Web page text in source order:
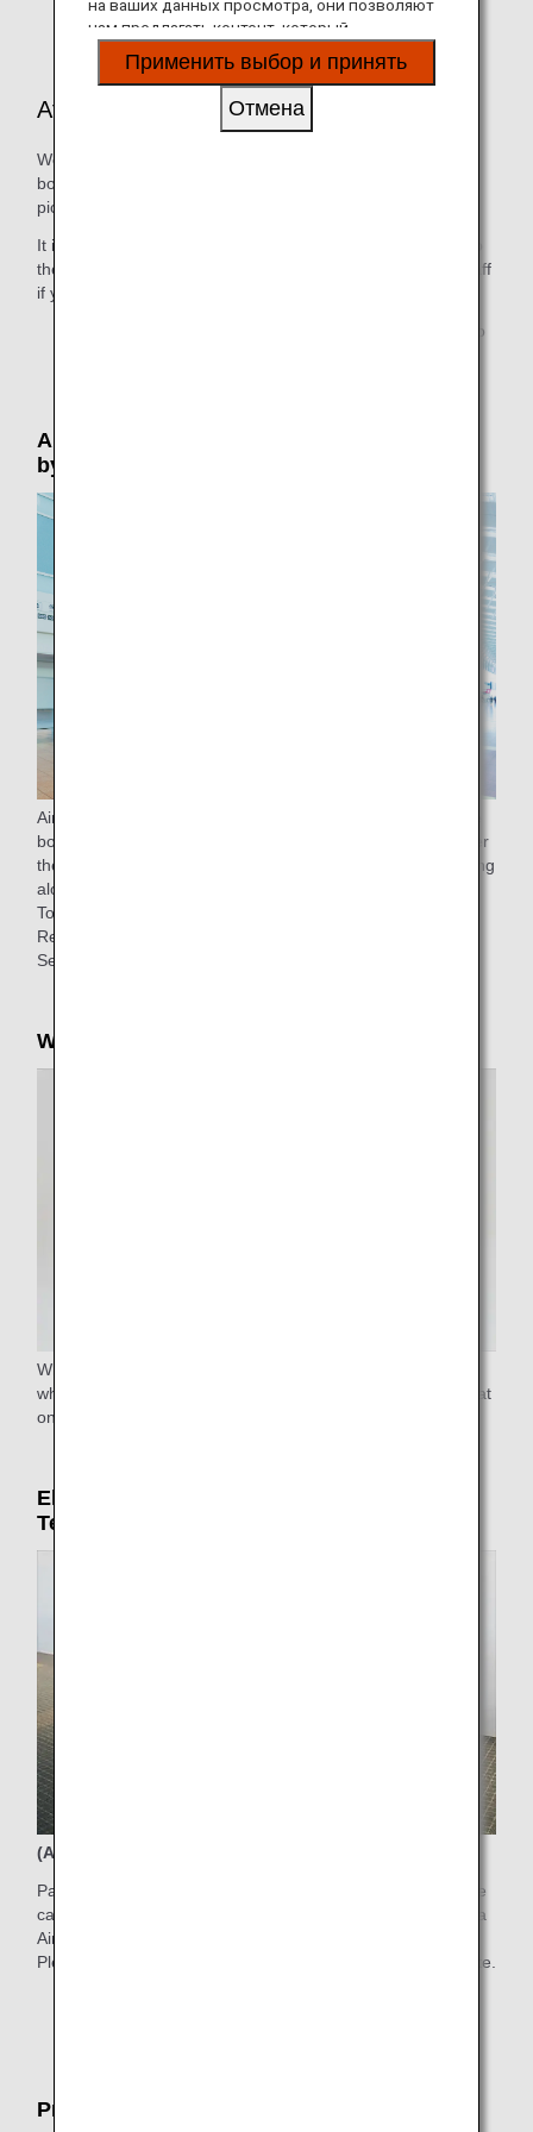
aircraft or other reasons.
At the Departure Airport
We provide all necessary help, including guiding you to the
boarding gate at departure and guiding you to the person
picking you up at arrival.
It is possible for people seeing you off to accompany you to
the boarding gate. Please speak to a member of airport staff
if you would like them to be able to do this.
* Due to security reasons, only 1 person is permitted to
Airport Support: Please reserve in advance
by phone (by 24 hours prior to departure)
Airport support is available from the check-in counter to the
boarding gate (to the lounge for passengers eligible to enter
the lounge) for passengers 65 years of age or older traveling
alone.
To make a reservation, please
Reservation and Information Center.
See
Wheelchair rentals
Wheelchairs are available at all airports. Reclining
wheelchairs and narrow aisle wheelchairs to reach your seat
on the airplane are available at some airports.
Electric carts (only in Haneda Airport
Terminal 2)
(Available time) 6:00AM-7:00PM
Passengers who have difficulty walking to the boarding gate
can use electric carts in the Departure Gate Area in Haneda
Airport Terminal 2.
Please ask counter staff for the service on the boarding date.
Pre-boarding Service
на ваших данных просмотра, они позволяют
нам предлагать контент, который
соответствует вашим личным интересам, в
виде веб-сайтов, электронной почты,
Применить выбор и принять
Отмена